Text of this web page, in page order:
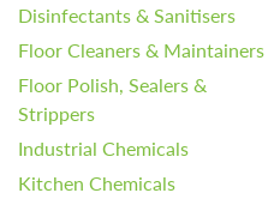
Disinfectants & Sanitisers
Floor Cleaners & Maintainers
Floor Polish, Sealers &
Strippers
Industrial Chemicals
Kitchen Chemicals